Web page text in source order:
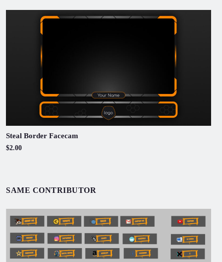
Steal Border Facecam
$2.00
SAME CONTRIBUTOR